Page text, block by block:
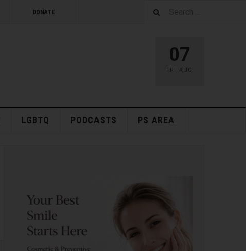
DONATE
07
FRI , AUG
LGBTQ PODCASTS PS AREA